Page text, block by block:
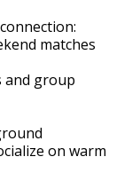
matches
and group
on warm